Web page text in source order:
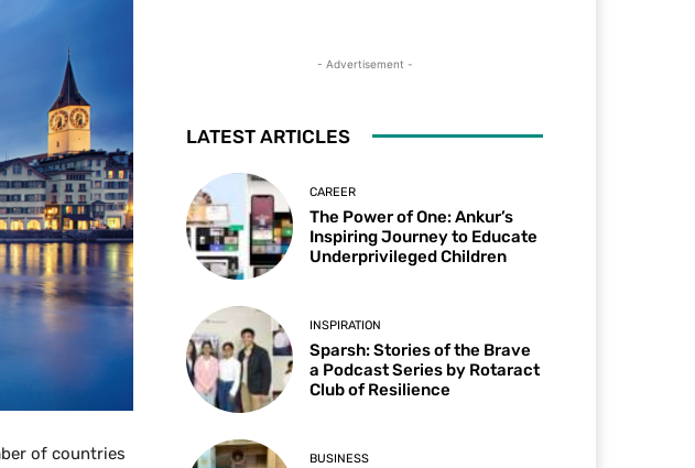
of countries
- Advertisement -
LATEST ARTICLES
CAREER
The Power of One: Ankur’s
Inspiring Journey to Educate
Underprivileged Children
INSPIRATION
Sparsh: Stories of the Brave
a Podcast Series by Rotaract
Club of Resilience
BUSINESS